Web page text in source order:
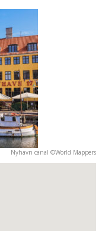
Nyhavn canal ©World Mappers